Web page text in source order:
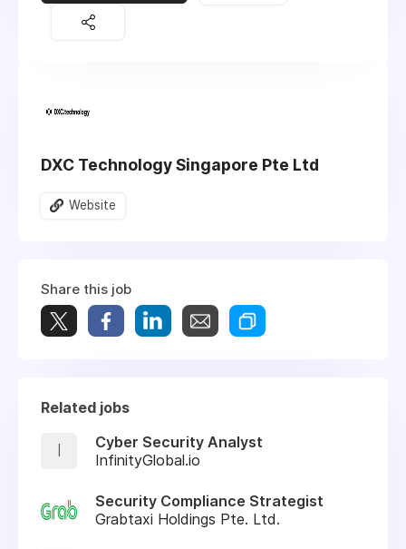
DXC Technology Singapore Pte Ltd
Website
Share this job
Related jobs
I
Cyber Security Analyst
InfinityGlobal.io
Security Compliance Strategist
Grabtaxi Holdings Pte. Ltd.